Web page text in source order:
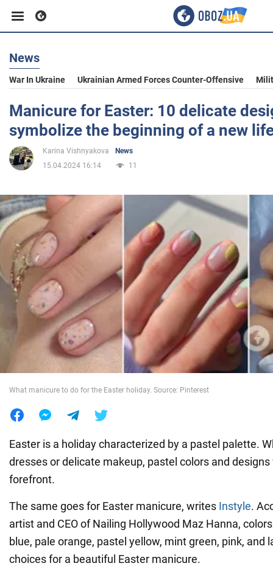
Business
Sport
Entertainment
Politics
Society
War in Ukraine
World
News
War In Ukraine Ukrainian Armed Forces Counter-Offensive
Manicure for Easter: 10 delicate
symbolize the beginning of a new
Karina Vishnyakova
News
15.04.2024 16:14
11
What manicure to do for the Easter holiday. Source: Pinterest
Easter is a holiday characterized by a pastel palette.
dresses or delicate makeup, pastel colors and
forefront.
The same goes for Easter manicure, writes Instyle.
artist and CEO of Nailing Hollywood Maz Hanna,
blue, pale orange, pastel yellow, mint green, pink, and
choices for a beautiful Easter manicure.